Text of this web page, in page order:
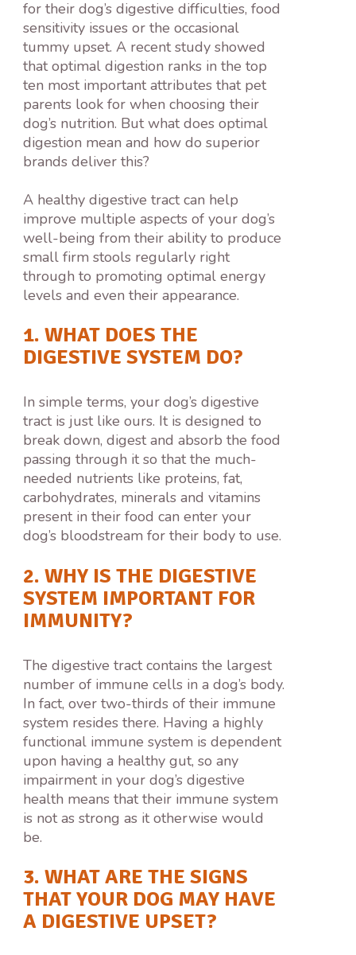
for their dog’s digestive difficulties, food
sensitivity issues or the occasional
tummy upset. A recent study showed
that optimal digestion ranks in the top
ten most important attributes that pet
parents look for when choosing their
dog’s nutrition. But what does optimal
digestion mean and how do superior
brands deliver this?
A healthy digestive tract can help
improve multiple aspects of your dog’s
well-being from their ability to produce
small firm stools regularly right
through to promoting optimal energy
levels and even their appearance.
1. WHAT DOES THE
DIGESTIVE SYSTEM DO?
In simple terms, your dog’s digestive
tract is just like ours. It is designed to
break down, digest and absorb the food
passing through it so that the much-
needed nutrients like proteins, fat,
carbohydrates, minerals and vitamins
present in their food can enter your
dog’s bloodstream for their body to use.
2. WHY IS THE DIGESTIVE
SYSTEM IMPORTANT FOR
IMMUNITY?
The digestive tract contains the largest
number of immune cells in a dog’s body.
In fact, over two-thirds of their immune
system resides there. Having a highly
functional immune system is dependent
upon having a healthy gut, so any
impairment in your dog’s digestive
health means that their immune system
is not as strong as it otherwise would
be.
3. WHAT ARE THE SIGNS
THAT YOUR DOG MAY HAVE
A DIGESTIVE UPSET?